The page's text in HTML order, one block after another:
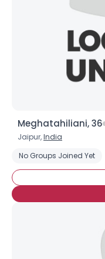
Meghatahiliani, 36
Jaipur,India
No Groups Joined Yet